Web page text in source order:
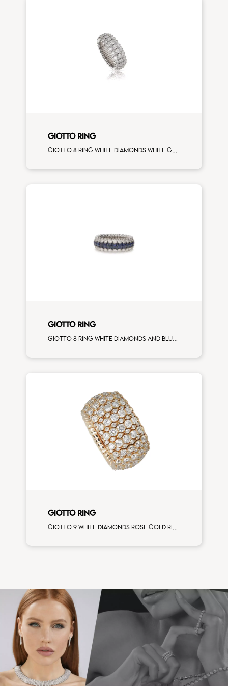
GIOTTO RING
Giotto 8 ring white diamonds white gold
GIOTTO RING
Giotto 8 ring white diamonds and blue sapphires white gold
GIOTTO RING
Giotto 9 white diamonds rose gold ring